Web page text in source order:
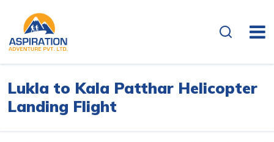
Lukla to Kala Patthar Helicopter
Landing Flight
Overview